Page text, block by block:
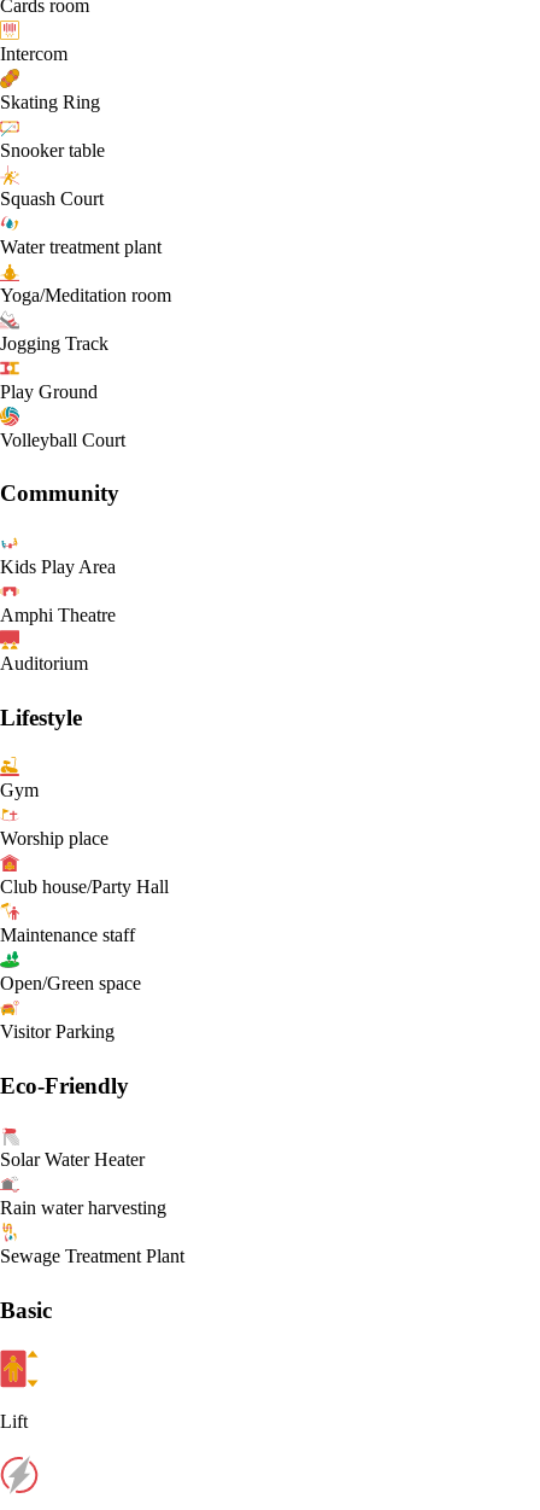
Cards room
Intercom
Skating Ring
Snooker table
Squash Court
Water treatment plant
Yoga/Meditation room
Jogging Track
Play Ground
Volleyball Court
Community
Kids Play Area
Amphi Theatre
Auditorium
Lifestyle
Gym
Worship place
Club house/Party Hall
Maintenance staff
Open/Green space
Visitor Parking
Eco-Friendly
Solar Water Heater
Rain water harvesting
Sewage Treatment Plant
Basic
Lift